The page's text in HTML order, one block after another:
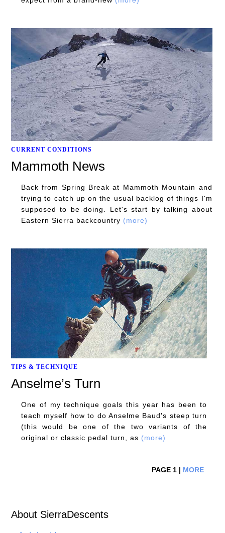
CURRENT CONDITIONS
Mammoth News
Back from Spring Break at Mammoth Mountain and
trying to catch up on the usual backlog of things I'm
supposed to be doing. Let's start by talking about
Eastern Sierra backcountry (more)
TIPS & TECHNIQUE
Anselme’s Turn
One of my technique goals this year has been to
teach myself how to do Anselme Baud's steep turn
(this would be one of the two variants of the
original or classic pedal turn, as (more)
PAGE 1 | MORE
About SierraDescents